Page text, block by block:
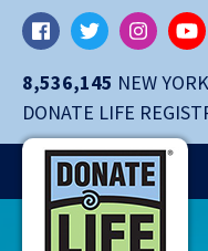
Skip
navigation
main
content.
8,536,145 NEW
DONATE LIFE
FacebookTwitter